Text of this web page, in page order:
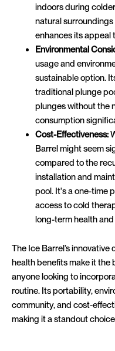
indoors during
natural
enhances its appeal
Environmental
usage and
sustainable option.
traditional plunge
plunges without the
consumption
Cost-Effectiveness:
Barrel might seem
compared to the
installation and
pool. It's a one-time
access to cold
long-term health
The Ice Barrel’s innovative
health benefits make it the
anyone looking to
routine. Its portability,
community, and cost-
making it a standout